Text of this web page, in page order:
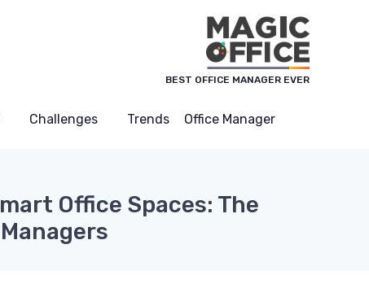
BEST OFFICE MANAGER EVER
Office Manager
Trends
Challenges
Office Spaces: The